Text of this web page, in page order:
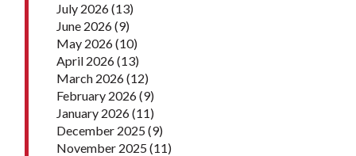
July 2026(13)
June 2026(9)
May 2026(10)
April 2026(13)
March 2026(12)
February 2026(9)
January 2026(11)
December 2025(9)
November 2025(11)